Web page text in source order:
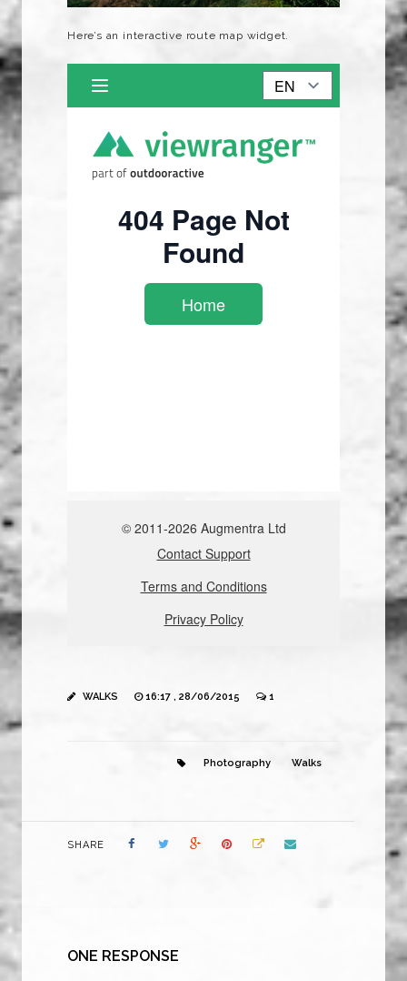
Here’s an interactive route map widget.
WALKS 16:17 , 28/06/2015 1
Photography Walks
SHARE
ONE RESPONSE